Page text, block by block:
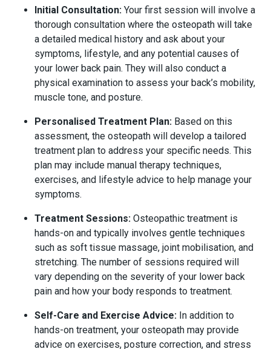
Initial Consultation: Your first session will involve a
thorough consultation where the osteopath will take
a detailed medical history and ask about your
symptoms, lifestyle, and any potential causes of
your lower back pain. They will also conduct a
physical examination to assess your back’s mobility,
muscle tone, and posture.
Personalised Treatment Plan: Based on this
assessment, the osteopath will develop a tailored
treatment plan to address your specific needs. This
plan may include manual therapy techniques,
exercises, and lifestyle advice to help manage your
symptoms.
Treatment Sessions: Osteopathic treatment is
hands-on and typically involves gentle techniques
such as soft tissue massage, joint mobilisation, and
stretching. The number of sessions required will
vary depending on the severity of your lower back
pain and how your body responds to treatment.
Self-Care and Exercise Advice: In addition to
hands-on treatment, your osteopath may provide
advice on exercises, posture correction, and stress